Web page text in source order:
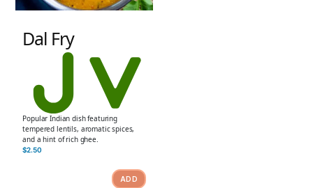
Dal Fry
Popular Indian dish featuring
tempered lentils, aromatic spices,
and a hint of rich ghee.
$2.50
ADD